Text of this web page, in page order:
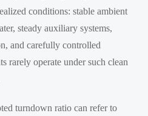
conditions: stable ambient
steady auxiliary systems,
and carefully controlled
rarely operate under such clean
turndown ratio can refer to